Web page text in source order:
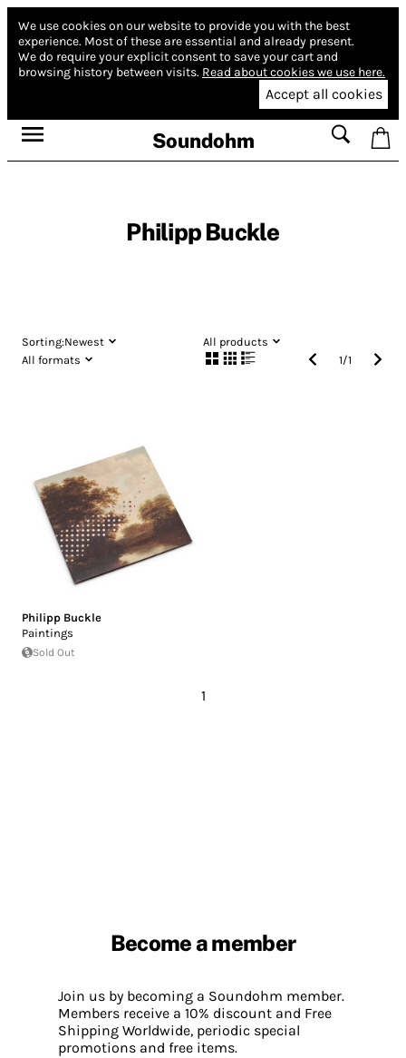
We use cookies on our website to provide you with the best
experience. Most of these are essential and already present.
We do require your explicit consent to save your cart and
browsing history between visits. Read about cookies we use here.
Accept all cookies
Soundohm
Philipp Buckle
Sorting:Newest
All products
All formats
1/1
Philipp Buckle
Paintings
Sold Out
1
Become a member
Join us by becoming a Soundohm member.
Members receive a 10% discount and Free
Shipping Worldwide, periodic special
promotions and free items.